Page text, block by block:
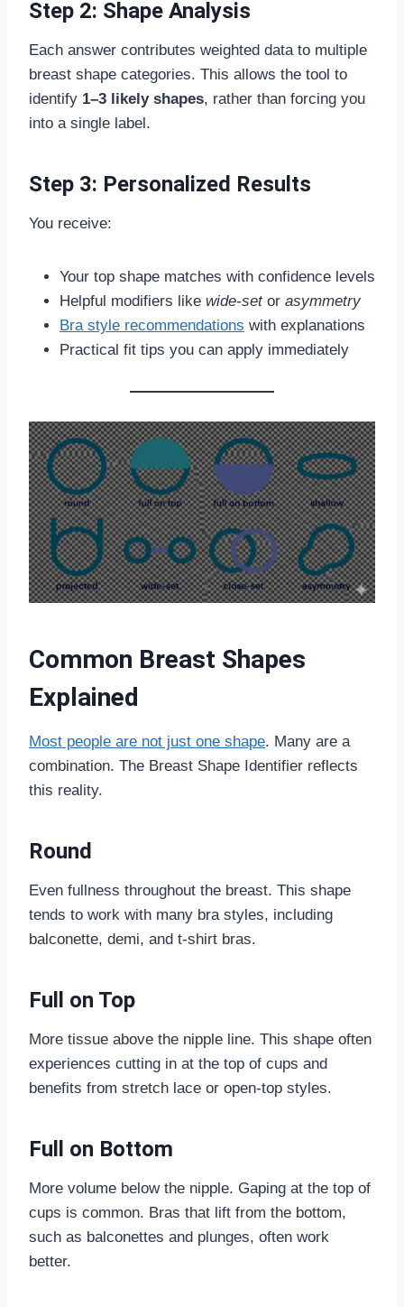
Step 2: Shape Analysis
Each answer contributes weighted data to multiple
breast shape categories. This allows the tool to
identify 1–3 likely shapes, rather than forcing you
into a single label.
Step 3: Personalized Results
You receive:
Your top shape matches with confidence levels
Helpful modifiers like wide-setor asymmetry
Bra style recommendations with explanations
Practical fit tips you can apply immediately
Common Breast Shapes
Explained
Most people are not just one shape. Many are a
combination. The Breast Shape Identifier reflects
this reality.
Round
Even fullness throughout the breast. This shape
tends to work with many bra styles, including
balconette, demi, and t-shirt bras.
Full on Top
More tissue above the nipple line. This shape often
experiences cutting in at the top of cups and
benefits from stretch lace or open-top styles.
Full on Bottom
More volume below the nipple. Gaping at the top of
cups is common. Bras that lift from the bottom,
such as balconettes and plunges, often work
better.